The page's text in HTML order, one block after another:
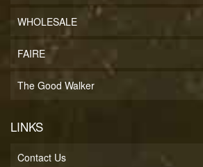
WHOLESALE
FAIRE
The Good Walker
LINKS
Contact Us